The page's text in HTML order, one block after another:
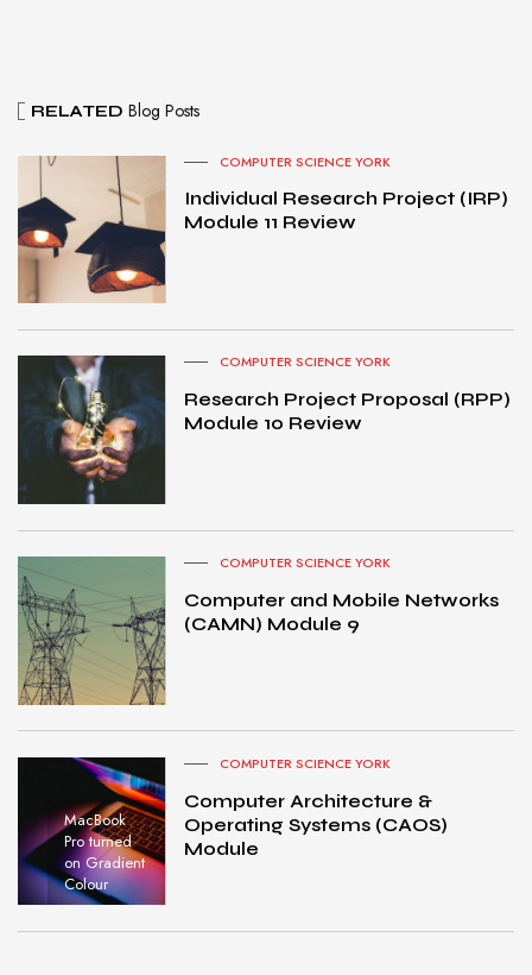
RELATED Blog Posts
COMPUTER SCIENCE YORK
Individual Research Project (IRP)
Module 11 Review
COMPUTER SCIENCE YORK
Research Project Proposal (RPP)
Module 10 Review
COMPUTER SCIENCE YORK
Computer and Mobile Networks
(CAMN) Module 9
MacBook
Pro turned
on Gradient
Colour
COMPUTER SCIENCE YORK
Computer Architecture &
Operating Systems (CAOS)
Module